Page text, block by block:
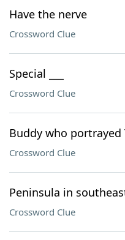
Have the nerve
Crossword Clue
Special ___
Crossword Clue
Buddy who portrayed
Crossword Clue
Peninsula in
Crossword Clue